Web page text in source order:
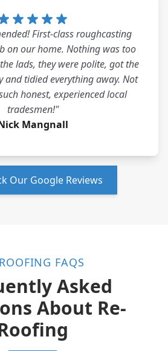
First-class roughcasting
on our home. Nothing was too
lads, they were polite, got the
and tidied everything away. Not
honest, experienced local
tradesmen!"
Mangnall
Our Google Reviews
FAQS
Asked
About Re-